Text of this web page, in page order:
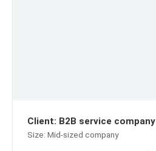
Client: B2B service company
Size: Mid-sized company